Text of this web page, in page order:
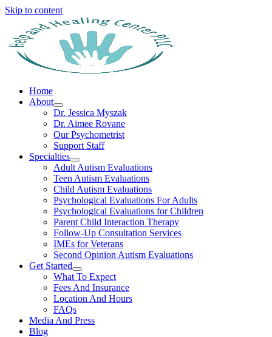
Skip to content
Home
About
Dr. Jessica Myszak
Dr. Aimee Rovane
Our Psychometrist
Support Staff
Specialties
Adult Autism Evaluations
Teen Autism Evaluations
Child Autism Evaluations
Psychological Evaluations For Adults
Psychological Evaluations for Children
Parent Child Interaction Therapy
Follow-Up Consultation Services
IMEs for Veterans
Second Opinion Autism Evaluations
Get Started
What To Expect
Fees And Insurance
Location And Hours
FAQs
Media And Press
Blog